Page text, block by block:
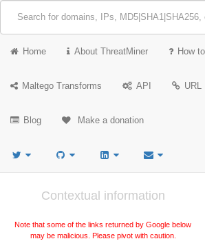
Home About ThreatMiner How
Maltego Transforms API URL
Blog Make a donation
Contextual information
Note that some of the links returned by Google below
may be malicious. Please pivot with caution.